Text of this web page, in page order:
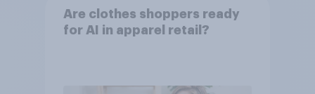
Are clothes shoppers ready
for AI in apparel retail?